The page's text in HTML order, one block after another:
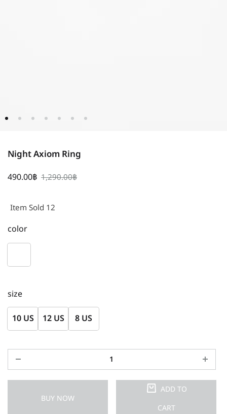
Night Axiom Ring
490.00฿ 1,290.00฿
Item Sold 12
color
size
10 US
12 US 8 US
BUY NOW
ADD TO
CART